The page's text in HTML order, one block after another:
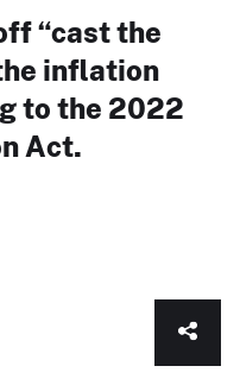
“cast the
inflation
to the 2022
Act.